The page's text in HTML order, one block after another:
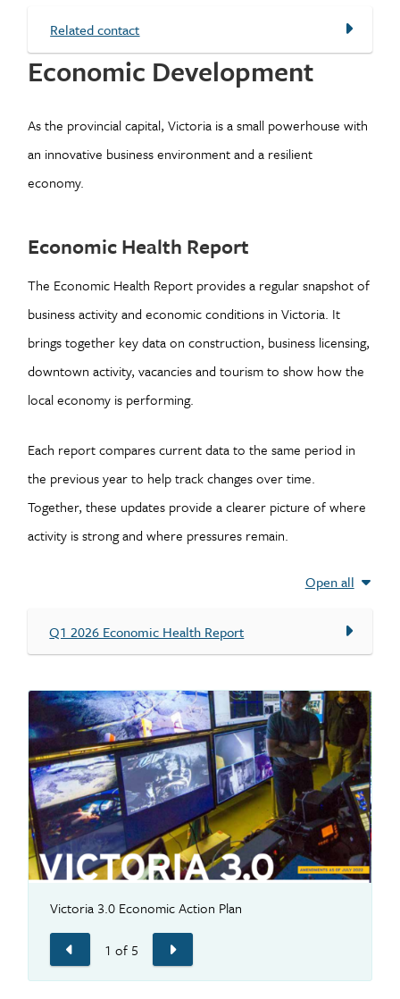
Related contact
Economic Development
As the provincial capital, Victoria is a small powerhouse with
an innovative business environment and a resilient
economy.
Economic Health Report
The Economic Health Report provides a regular snapshot of
business activity and economic conditions in Victoria. It
brings together key data on construction, business licensing,
downtown activity, vacancies and tourism to show how the
local economy is performing.
Each report compares current data to the same period in
the previous year to help track changes over time.
Together, these updates provide a clearer picture of where
activity is strong and where pressures remain.
Open all
Q1 2026 Economic Health Report
Victoria 3.0 Economic Action Plan
Previous
1 of 5
Next